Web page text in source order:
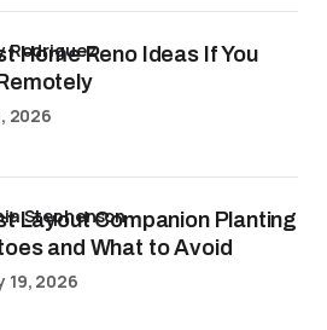
Home Reno Ideas If You
Rodriguez
2026
Layout Companion Planting
and What to Avoid
Stephenson
19, 2026